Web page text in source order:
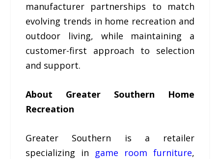
manufacturer partnerships to match
evolving trends in home recreation and
outdoor living, while maintaining a
customer-first approach to selection
and support.
About Greater Southern Home
Recreation
Greater Southern is a retailer
specializing in game room furniture,